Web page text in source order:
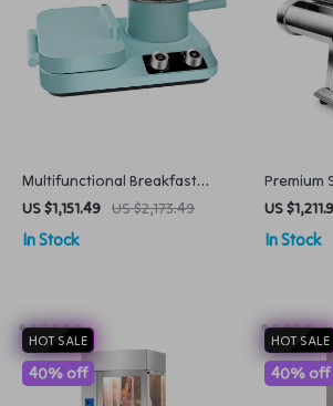
Multifunctional Breakfast
Machine
US $1,151.49 US $2,173.49
In Stock
Premium
Maker
US
In Stock
HOT SALE
40% off
HOT SALE
40% off